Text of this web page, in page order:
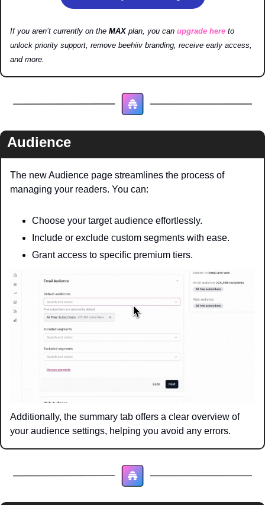
If you aren’t currently on the MAX plan, you can upgrade here to
unlock priority support, remove beehiiv branding, receive early access,
and more.
Audience
The new Audience page streamlines the process of
managing your readers. You can:
Choose your target audience effortlessly.
Include or exclude custom segments with ease.
Grant access to specific premium tiers.
Additionally, the summary tab offers a clear overview of
your audience settings, helping you avoid any errors.